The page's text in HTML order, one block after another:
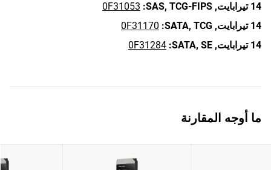
14 تيرابايت,
SAS, TCG-FIPS:
0F31053
14 تيرابايت,
SATA, TCG:
0F31170
14 تيرابايت,
SATA, SE:
0F31284
ما أوجه المقارنة